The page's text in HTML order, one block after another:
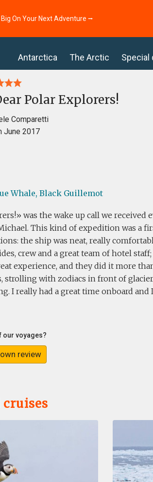
On Your Next Adventure ⭢
Antarctica The Arctic Special
Polar Explorers!
Comparetti
June 2017
Whale, Black Guillemot
was the wake up call we received
This kind of expedition was a
the ship was neat, really
crew and a great team of hotel
experience, and they did it more
strolling with zodiacs in front of
I really had a great time onboard and
our voyages?
review
cruises